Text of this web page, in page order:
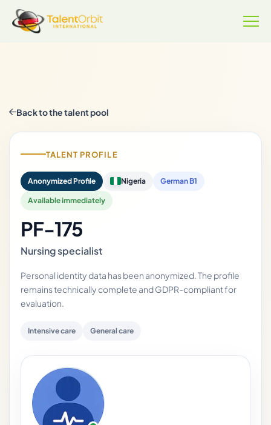
Back to the talent pool
TALENT PROFILE
Anonymized Profile Nigeria German B1
Available immediately
PF-175
Nursing specialist
Personal identity data has been anonymized. The profile
remains technically complete and GDPR-compliant for
evaluation.
Intensive care General care